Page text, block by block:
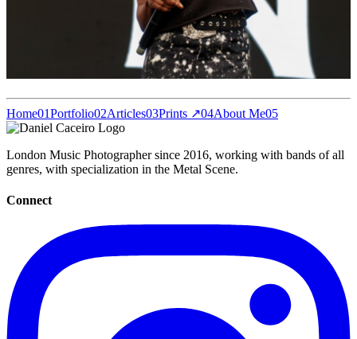
Home01Portfolio02Articles03Prints ↗04About Me05
London Music Photographer since 2016, working with bands of all
genres, with specialization in the Metal Scene.
Connect